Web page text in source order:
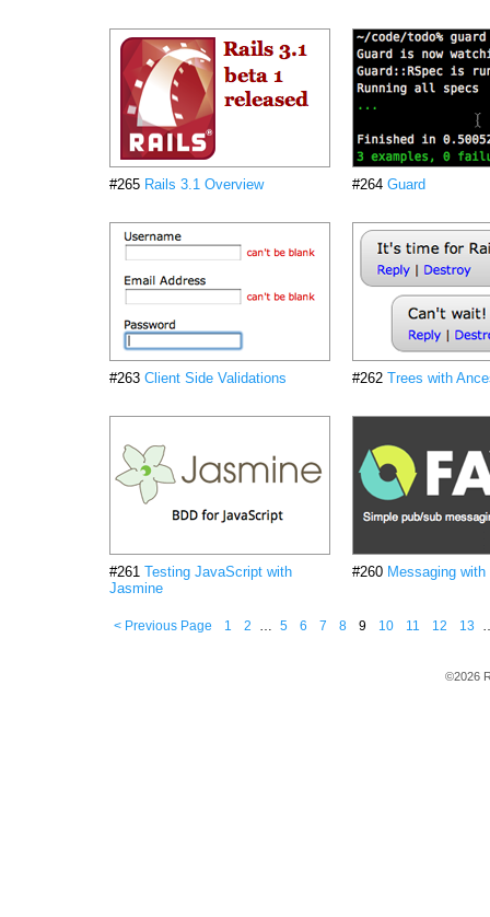
#265 Rails 3.1 Overview #264 Guard
#263 Client Side Validations #262 Trees with
#261 Testing JavaScript with
Jasmine
#260 Messaging with
< Previous Page 1 2 … 5 6 7 8 9 10 11 12 13
©2026